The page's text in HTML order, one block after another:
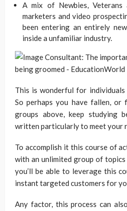
A mix of Newbies, Veterans
marketers and video
been entering an entirely
inside a unfamiliar industry.
This is wonderful for individuals
So perhaps you have fallen,
groups above, keep studying
written particularly to meet your
To accomplish it this course of
with an unlimited group of
you’ll be able to leverage this
instant targeted customers for
Any factor, this process can